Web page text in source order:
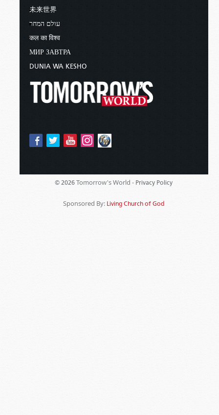
未来世界
עולם המחר
कल का विश्व
МИР ЗАВТРА
DUNIA WA KESHO
© 2026 Tomorrow's World - Privacy Policy
Sponsored By: Living Church of God